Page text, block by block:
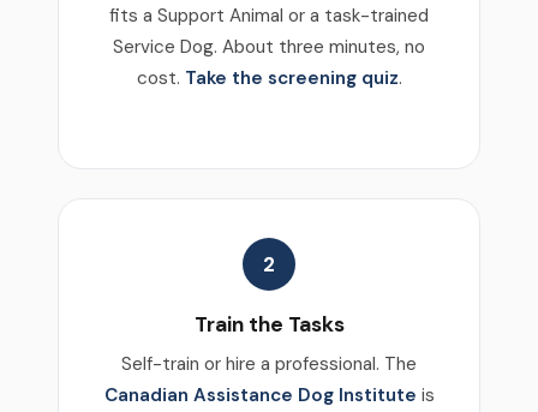
fits a Support Animal or a task-trained
Service Dog. About three minutes, no
cost. Take the screening quiz.
2
Train the Tasks
Self-train or hire a professional. The
Canadian Assistance Dog Institute is